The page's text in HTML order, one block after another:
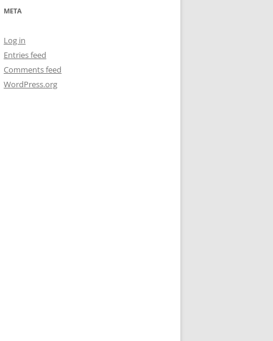
META
Log in
Entries feed
Comments feed
WordPress.org